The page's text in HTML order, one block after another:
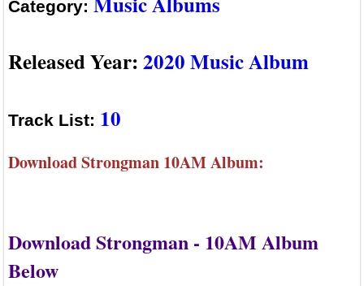
Category:
Released Year:2020 Music Album
Track List: 10
Download Strongman 10AM Album:
Download Strongman - 10AM Album
Below